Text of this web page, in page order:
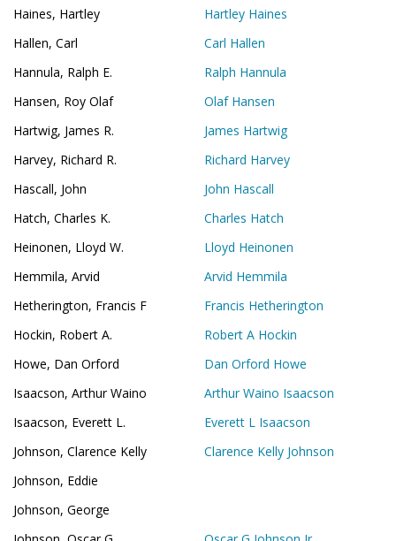
Haines, Hartley
Hartley Haines
Hallen, Carl
Carl Hallen
Hannula, Ralph E.
Ralph Hannula
Hansen, Roy Olaf
Olaf Hansen
Hartwig, James R.
James Hartwig
Harvey, Richard R.
Richard Harvey
Hascall, John
John Hascall
Hatch, Charles K.
Charles Hatch
Heinonen, Lloyd W.
Lloyd Heinonen
Hemmila, Arvid
Arvid Hemmila
Hetherington, Francis F
Francis Hetherington
Hockin, Robert A.
Robert A Hockin
Howe, Dan Orford
Dan Orford Howe
Isaacson, Arthur Waino
Arthur Waino Isaacson
Isaacson, Everett L.
Everett L Isaacson
Johnson, Clarence Kelly
Clarence Kelly Johnson
Johnson, Eddie
Johnson, George